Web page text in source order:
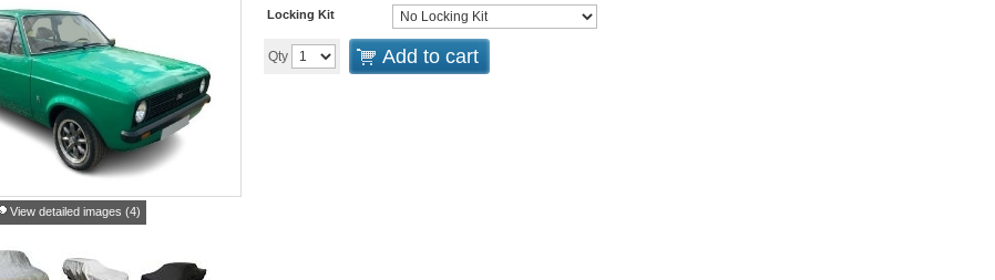
View detailed images (4)
Locking Kit
Qty Add to cart